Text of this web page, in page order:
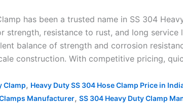
has been a trusted name in SS 304
resistance to rust, and long service
balance of strength and corrosion
construction. With competitive pricing,
Clamp, Heavy Duty SS 304 Hose Clamp Price in
Manufacturer, SS 304 Heavy Duty Clamp